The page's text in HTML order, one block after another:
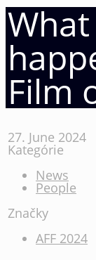
Film
27. June 2024
Kategórie
News
People
Značky
AFF 2024